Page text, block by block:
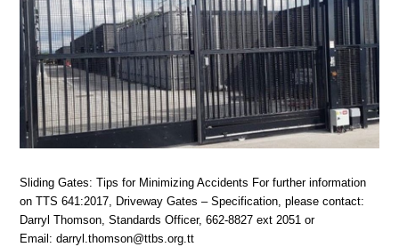
Sliding Gates: Tips for Minimizing Accidents For further information
on TTS 641:2017, Driveway Gates – Specification, please contact:
Darryl Thomson, Standards Officer, 662-8827 ext 2051 or
Email: darryl.thomson@ttbs.org.tt